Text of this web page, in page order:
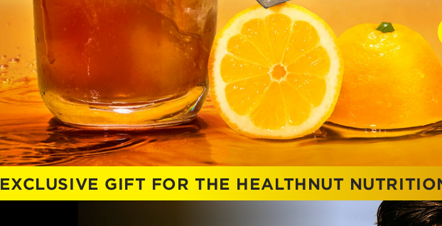
EXCLUSIVE GIFT FOR THE HEALTHNUT